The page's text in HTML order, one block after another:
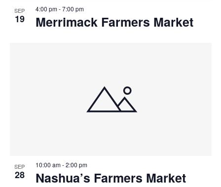
SEP
19 Merrimack Farmers Market
4:00 pm-7:00 pm
SEP
28 Nashua’s Farmers Market
10:00 am-2:00 pm